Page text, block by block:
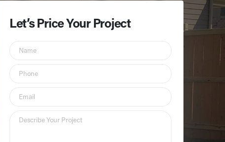
Let’s Price Your Project